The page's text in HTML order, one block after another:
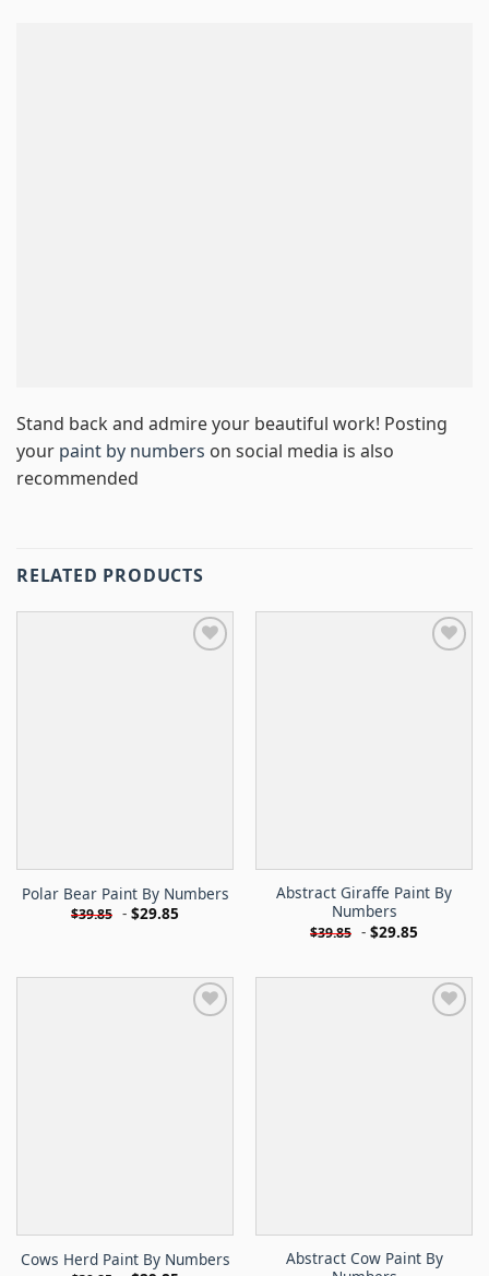
Stand back and admire your beautiful work! Posting
your paint by numbers on social media is also
recommended
RELATED PRODUCTS
Polar Bear Paint By Numbers
$39.85 - $29.85
Abstract Giraffe Paint By
Numbers
$39.85 - $29.85
Cows Herd Paint By Numbers
Abstract Cow Paint By